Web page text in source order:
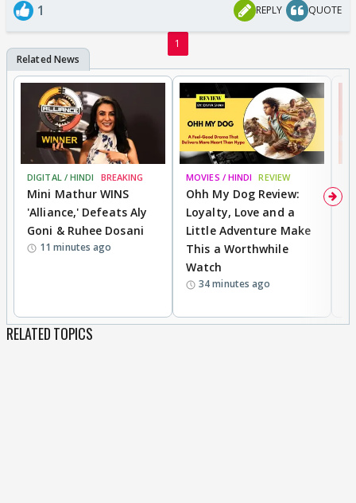
1 REPLY QUOTE
1
DIGITAL / HINDI BREAKING
Mini Mathur WINS
'Alliance,' Defeats Aly
Goni & Ruhee Dosani
11 minutes ago
MOVIES / HINDI REVIEW
Ohh My Dog Review:
Loyalty, Love and a
Little Adventure Make
This a Worthwhile
Watch
34 minutes ago
RELATED TOPICS